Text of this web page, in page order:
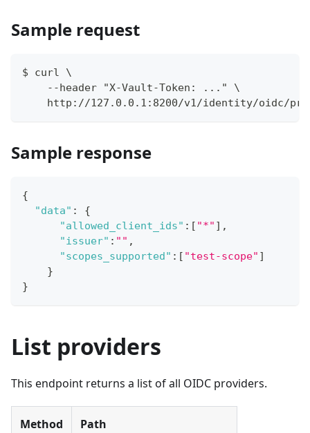
Sample request
$ curl \
    --header "X-Vault-Token: ..." \
http://127.0.0.1:8200/v1/identity/oidc/
Sample response
{
"data" :
{
"allowed_client_ids" : [ "*" ] ,
"issuer" : "" ,
"scopes_supported" : [ "test-scope" ]
}
}
List providers
This endpoint returns a list of all OIDC providers.
Method Path